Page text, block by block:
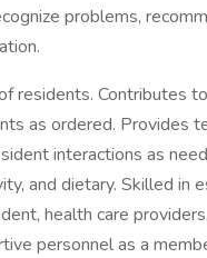
problems,
residents. Contributes
as ordered. Provides
interactions as
and dietary. Skilled in
health care
personnel as a